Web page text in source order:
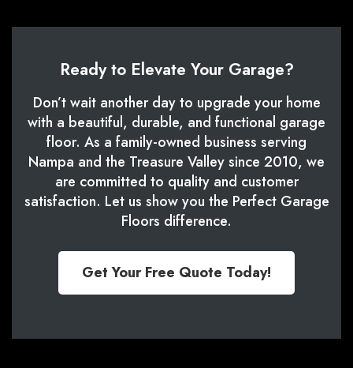
Ready to Elevate Your Garage?
Don’t wait another day to upgrade your home
with a beautiful, durable, and functional garage
floor. As a family-owned business serving
Nampa and the Treasure Valley since 2010, we
are committed to quality and customer
satisfaction. Let us show you the Perfect Garage
Floors difference.
Get Your Free Quote Today!